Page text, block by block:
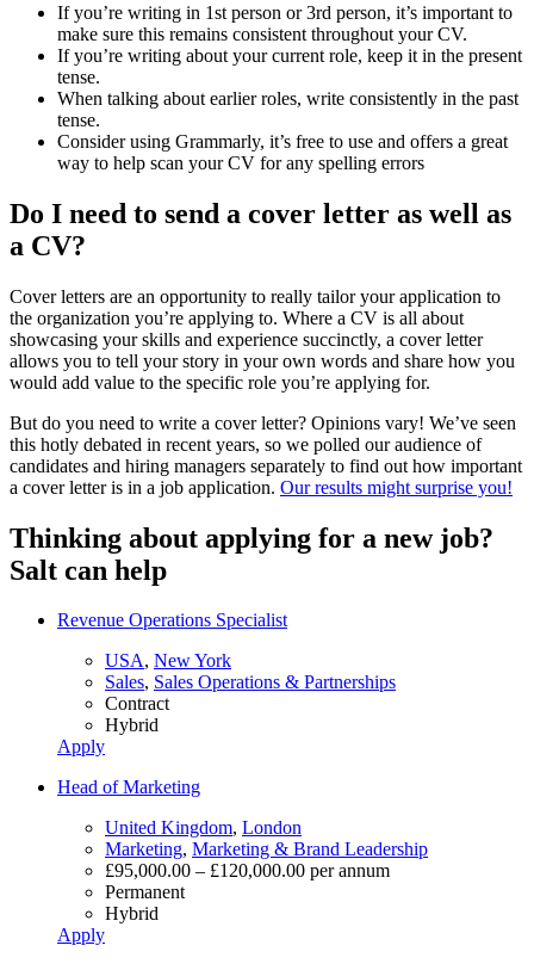
If you’re writing in 1st person or 3rd person, it’s important to
make sure this remains consistent throughout your CV.
If you’re writing about your current role, keep it in the present
tense.
When talking about earlier roles, write consistently in the past
tense.
Consider using Grammarly, it’s free to use and offers a great
way to help scan your CV for any spelling errors
Do I need to send a cover letter as well as
a CV?
Cover letters are an opportunity to really tailor your application to
the organization you’re applying to. Where a CV is all about
showcasing your skills and experience succinctly, a cover letter
allows you to tell your story in your own words and share how you
would add value to the specific role you’re applying for.
But do you need to write a cover letter? Opinions vary! We’ve seen
this hotly debated in recent years, so we polled our audience of
candidates and hiring managers separately to find out how important
a cover letter is in a job application. Our results might surprise you!
Thinking about applying for a new job?
Salt can help
Revenue Operations Specialist
USA, New York
Sales, Sales Operations & Partnerships
Contract
Hybrid
Apply
Head of Marketing
United Kingdom, London
Marketing, Marketing & Brand Leadership
£95,000.00 – £120,000.00 per annum
Permanent
Hybrid
Apply